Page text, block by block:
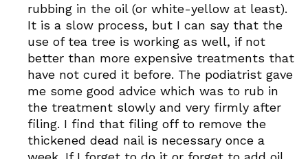
rubbing in the oil (or white-yellow at least).
It is a slow process, but I can say that the
use of tea tree is working as well, if not
better than more expensive treatments that
have not cured it before. The podiatrist gave
me some good advice which was to rub in
the treatment slowly and very firmly after
filing. I find that filing off to remove the
thickened dead nail is necessary once a